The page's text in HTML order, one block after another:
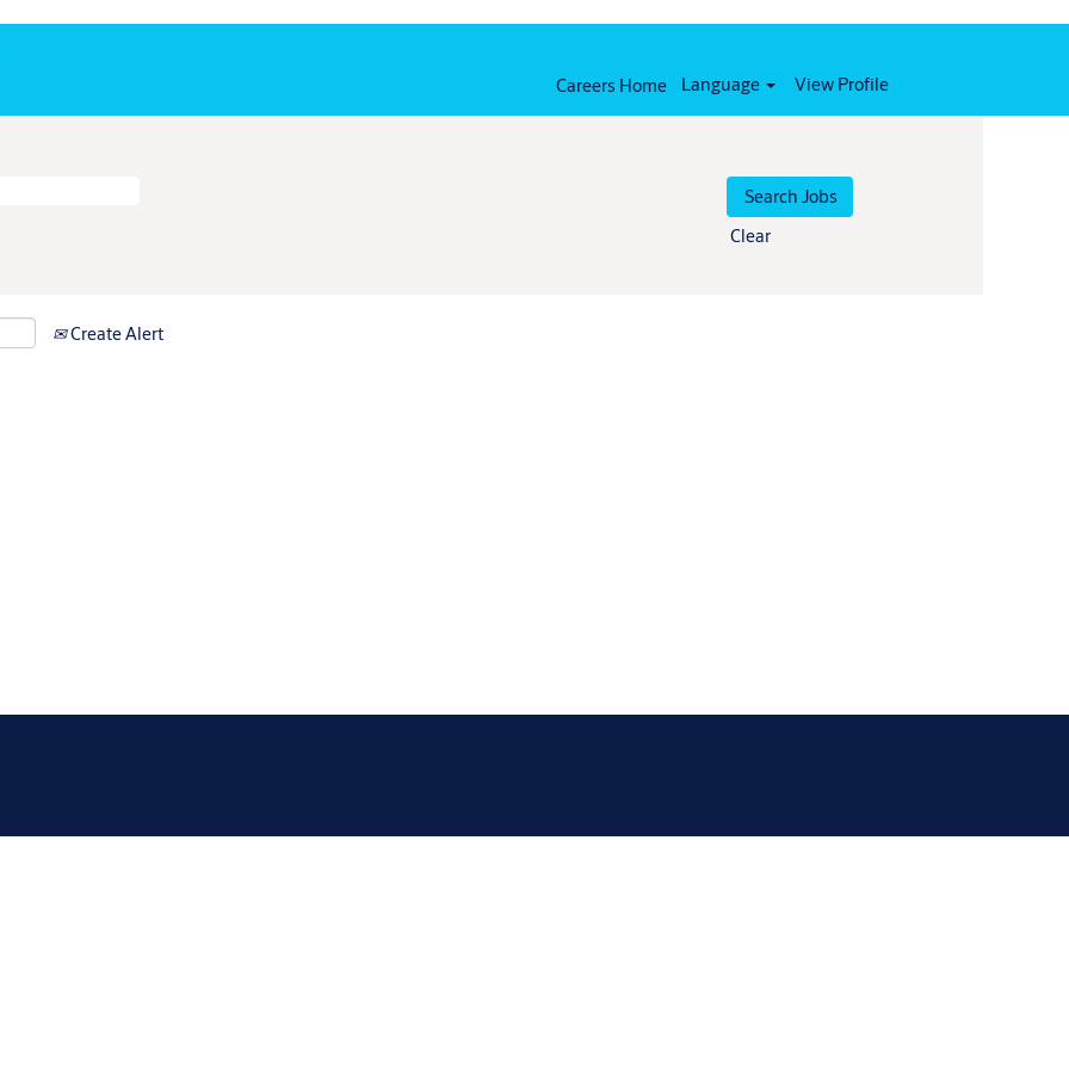
Careers Home Language View Profile
Clear
Create Alert